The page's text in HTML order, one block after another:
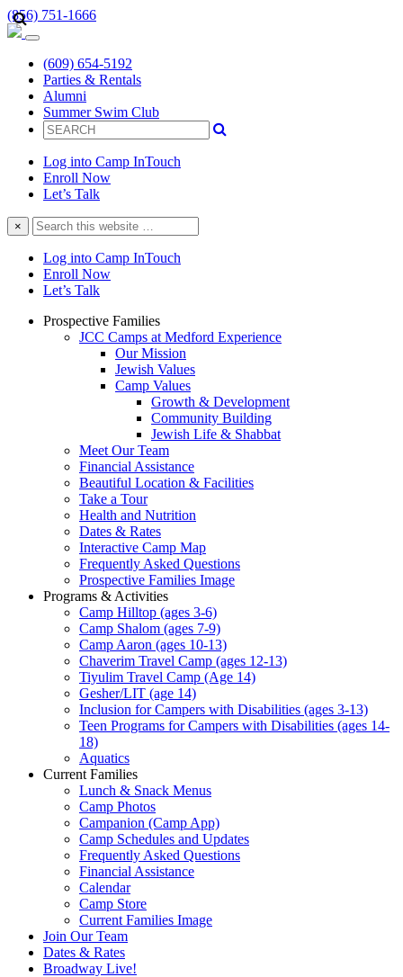
(856) 751-1666
(609) 654-5192
Parties & Rentals
Alumni
Summer Swim Club
Log into Camp InTouch
Enroll Now
Let’s Talk
×
Search
this
website
Log into Camp InTouch
Enroll Now
Let’s Talk
Prospective Families
JCC Camps at Medford Experience
Our Mission
Jewish Values
Camp Values
Growth & Development
Community Building
Jewish Life & Shabbat
Meet Our Team
Financial Assistance
Beautiful Location & Facilities
Take a Tour
Health and Nutrition
Dates & Rates
Interactive Camp Map
Frequently Asked Questions
Prospective Families Image
Programs & Activities
Camp Hilltop (ages 3-6)
Camp Shalom (ages 7-9)
Camp Aaron (ages 10-13)
Chaverim Travel Camp (ages 12-13)
Tiyulim Travel Camp (Age 14)
Gesher/LIT (age 14)
Inclusion for Campers with Disabilities (ages 3-13)
Teen Programs for Campers with Disabilities (ages 14-
18)
Aquatics
Current Families
Lunch & Snack Menus
Camp Photos
Campanion (Camp App)
Camp Schedules and Updates
Frequently Asked Questions
Financial Assistance
Calendar
Camp Store
Current Families Image
Join Our Team
Dates & Rates
Broadway Live!